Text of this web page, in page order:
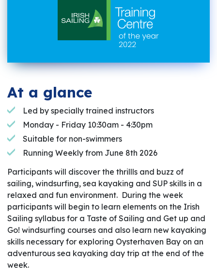
At a glance
Led by specially trained instructors
Monday - Friday 10:30am - 4:30pm
Suitable for non-swimmers
Running Weekly from June 8th 2026
Participants will discover the thrillls and buzz of
sailing, windsurfing, sea kayaking and SUP skills in a
relaxed and fun environment. During the week
participants will begin to learn elements on the Irish
Sailing syllabus for a Taste of Sailing and Get up and
Go! windsurfing courses and also learn new kayaking
skills necessary for exploring Oysterhaven Bay on an
adventurous sea kayaking day trip at the end of the
week.